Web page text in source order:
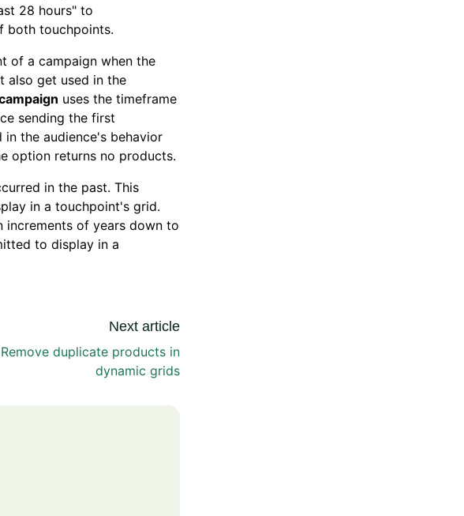
28 hours" to
both touchpoints.
of a campaign when the
also get used in the
uses the timeframe
sending the first
the audience's behavior
option returns no products.
in the past. This
in a touchpoint's grid.
increments of years down to
to display in a
Next article
Remove duplicate products in
dynamic grids